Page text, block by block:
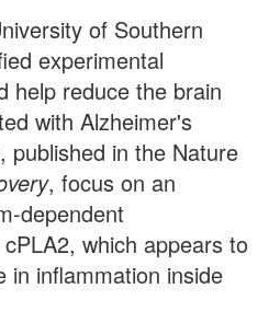
of Southern
experimental
help reduce the brain
with Alzheimer's
published in the Nature
, focus on an
dependent
which appears to
in inflammation inside